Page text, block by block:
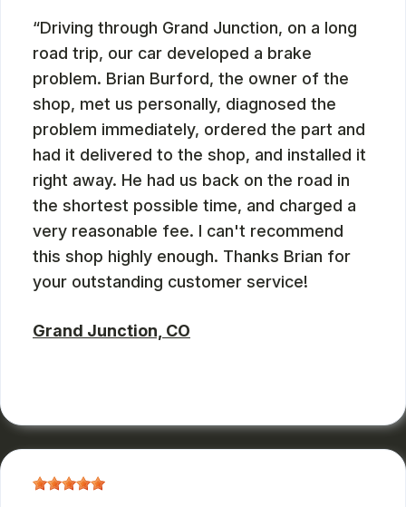
Driving through Grand Junction, on a long
road trip, our car developed a brake
problem. Brian Burford, the owner of the
shop, met us personally, diagnosed the
problem immediately, ordered the part and
had it delivered to the shop, and installed it
right away. He had us back on the road in
the shortest possible time, and charged a
very reasonable fee. I can't recommend
this shop highly enough. Thanks Brian for
your outstanding customer service!
Grand Junction, CO